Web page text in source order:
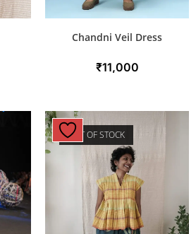
Chandni Veil Dress
₹11,000
OUT OF STOCK